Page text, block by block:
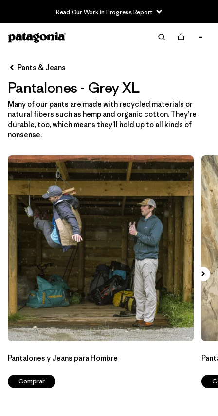
Read Our Work in Progress Report
Filter & Sort Limpiar Todos
Ordenar Por
Filtrar por
Category
Filtrar por
Price
Filtrar por
Size 1
Filtrar por
Fit
Filtrar por
Color 1
Filtrar por
Features & Processes
Filtrar por
Materials & Fabric
Filtrar por
Sport
Filtrar por
Product Family
Filtrar por
Gender
Filtrar por
Kids
Pants & Jeans
Pantalones - Grey XL
Many of our pants are made with recycled materials or
natural fibers such as hemp and organic cotton. They’re
durable, too, which means they’ll hold up to all kinds of
nonsense.
Pantalones y Jeans para Hombre
Comprar